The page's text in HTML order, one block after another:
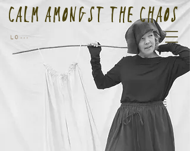
Calm Amongst the Chaos
Log In